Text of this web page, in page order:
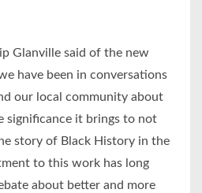
Glanville said of the new
have been in conversations
our local community about
significance it brings to not
story of Black History in the
to this work has long
about better and more